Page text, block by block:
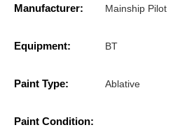
Manufacturer: Mainship Pilot
Equipment: BT
Paint Type: Ablative
Paint Condition: